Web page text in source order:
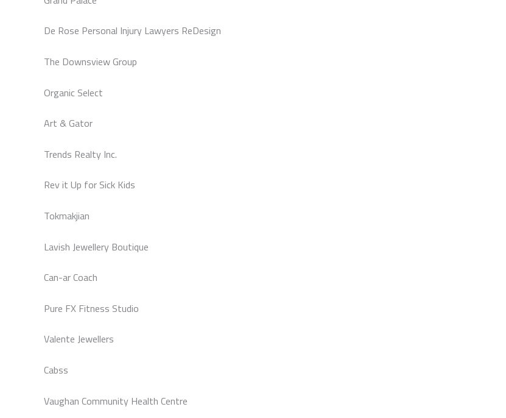
De Rose Personal Injury Lawyers ReDesign
The Downsview Group
Organic Select
Art & Gator
Trends Realty Inc.
Rev it Up for Sick Kids
Tokmakjian
Lavish Jewellery Boutique
Can-ar Coach
Pure FX Fitness Studio
Valente Jewellers
Cabss
Vaughan Community Health Centre